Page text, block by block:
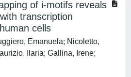
of i-motifs reveals
transcription
cells
Emanuela; Nicoletto,
Ilaria; Gallina, Irene;